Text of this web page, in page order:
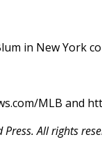
in New York
MLB and
Press. All rights